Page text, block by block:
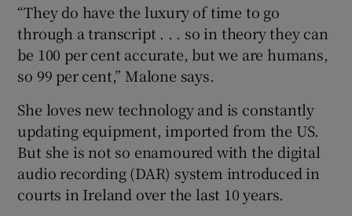
“They do have the luxury of time to go
through a transcript . . . so in theory they can
be 100 per cent accurate, but we are humans,
so 99 per cent,” Malone says.
She loves new technology and is constantly
updating equipment, imported from the US.
But she is not so enamoured with the digital
audio recording (DAR) system introduced in
courts in Ireland over the last 10 years.